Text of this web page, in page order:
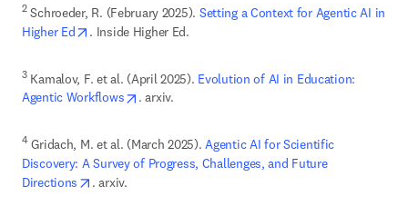
2 Schroeder, R. (February 2025). Setting a Context for Agentic AI in
Higher Ed
opens in new tab/window
. Inside Higher Ed.
3 Kamalov, F. et al. (April 2025). Evolution of AI in Education:
Agentic Workflows
opens in new tab/window
. arxiv.
4 Gridach, M. et al. (March 2025). Agentic AI for Scientific
Discovery: A Survey of Progress, Challenges, and Future
Directions
opens in new tab/window
. arxiv.